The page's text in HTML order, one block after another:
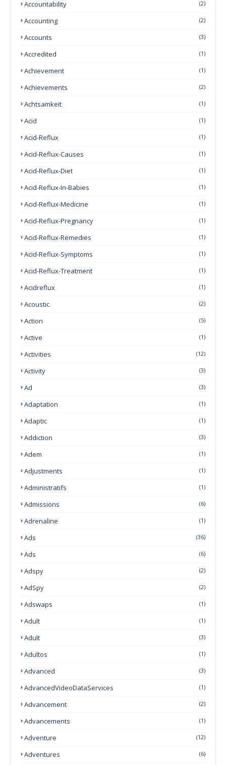
Accountability (2)
Accounting (2)
Accounts (3)
Accredited (1)
Achievement (1)
Achievements (2)
Achtsamkeit (1)
Acid (1)
Acid-Reflux (1)
Acid-Reflux-Causes (1)
Acid-Reflux-Diet (1)
Acid-Reflux-In-Babies (1)
Acid-Reflux-Medicine (1)
Acid-Reflux-Pregnancy (1)
Acid-Reflux-Remedies (1)
Acid-Reflux-Symptoms (1)
Acid-Reflux-Treatment (1)
Acidreflux (1)
Acoustic (2)
Action (5)
Active (1)
Activities (12)
Activity (3)
Ad (3)
Adaptation (1)
Adaptic (1)
Addiction (3)
Adem (1)
Adjustments (1)
Administratifs (1)
Admissions (6)
Adrenaline (1)
Ads (36)
Ads (6)
Adspy (2)
AdSpy (2)
Adswaps (1)
Adult (1)
Adult (3)
Adultos (1)
Advanced (3)
AdvancedVideoDataServices (1)
Advancement (2)
Advancements (1)
Adventure (12)
Adventures (6)